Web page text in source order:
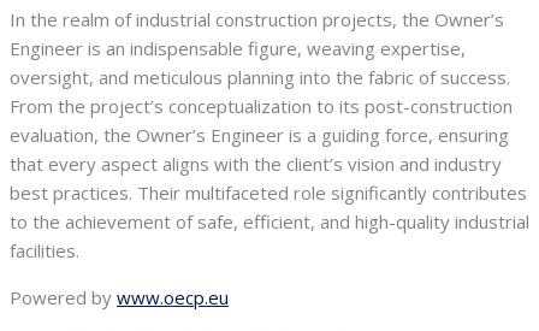
In the realm of industrial construction projects, the Owner’s
Engineer is an indispensable figure, weaving expertise,
oversight, and meticulous planning into the fabric of success.
From the project’s conceptualization to its post-construction
evaluation, the Owner’s Engineer is a guiding force, ensuring
that every aspect aligns with the client’s vision and industry
best practices. Their multifaceted role significantly contributes
to the achievement of safe, efficient, and high-quality industrial
facilities.
Powered by www.oecp.eu